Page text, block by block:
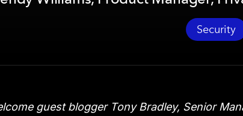
Security
guest blogger Tony Bradley, Senior